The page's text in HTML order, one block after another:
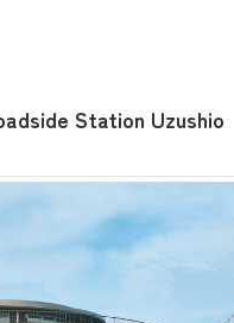
Station Uzushio